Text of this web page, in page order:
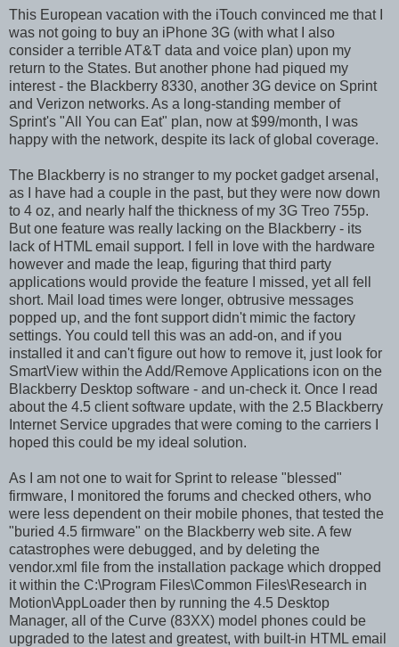
This European vacation with the iTouch convinced me that I
was not going to buy an iPhone 3G (with what I also
consider a terrible AT&T data and voice plan) upon my
return to the States. But another phone had piqued my
interest - the Blackberry 8330, another 3G device on Sprint
and Verizon networks. As a long-standing member of
Sprint's "All You can Eat" plan, now at $99/month, I was
happy with the network, despite its lack of global coverage.
The Blackberry is no stranger to my pocket gadget arsenal,
as I have had a couple in the past, but they were now down
to 4 oz, and nearly half the thickness of my 3G Treo 755p.
But one feature was really lacking on the Blackberry - its
lack of HTML email support. I fell in love with the hardware
however and made the leap, figuring that third party
applications would provide the feature I missed, yet all fell
short. Mail load times were longer, obtrusive messages
popped up, and the font support didn't mimic the factory
settings. You could tell this was an add-on, and if you
installed it and can't figure out how to remove it, just look for
SmartView within the Add/Remove Applications icon on the
Blackberry Desktop software - and un-check it. Once I read
about the 4.5 client software update, with the 2.5 Blackberry
Internet Service upgrades that were coming to the carriers I
hoped this could be my ideal solution.
As I am not one to wait for Sprint to release "blessed"
firmware, I monitored the forums and checked others, who
were less dependent on their mobile phones, that tested the
"buried 4.5 firmware" on the Blackberry web site. A few
catastrophes were debugged, and by deleting the
vendor.xml file from the installation package which dropped
it within the C:\Program Files\Common Files\Research in
Motion\AppLoader then by running the 4.5 Desktop
Manager, all of the Curve (83XX) model phones could be
upgraded to the latest and greatest, with built-in HTML email